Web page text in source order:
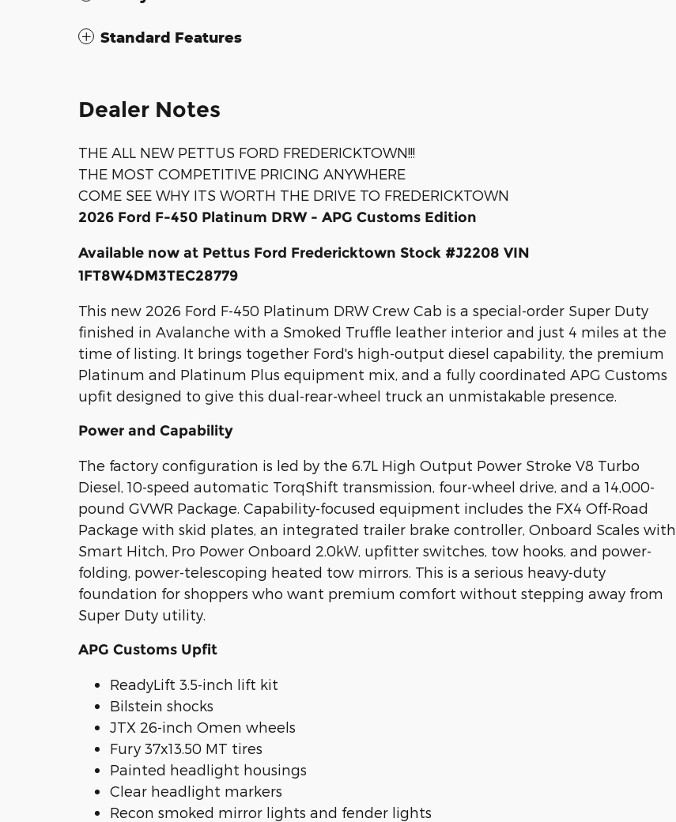
Standard Features
Dealer Notes
THE ALL NEW PETTUS FORD FREDERICKTOWN!!!
THE MOST COMPETITIVE PRICING ANYWHERE
COME SEE WHY ITS WORTH THE DRIVE TO FREDERICKTOWN
2026 Ford F-450 Platinum DRW - APG Customs Edition
Available now at Pettus Ford Fredericktown Stock #J2208 VIN
1FT8W4DM3TEC28779
This new 2026 Ford F-450 Platinum DRW Crew Cab is a special-order Super Duty
finished in Avalanche with a Smoked Truffle leather interior and just 4 miles at the
time of listing. It brings together Ford's high-output diesel capability, the premium
Platinum and Platinum Plus equipment mix, and a fully coordinated APG Customs
upfit designed to give this dual-rear-wheel truck an unmistakable presence.
Power and Capability
The factory configuration is led by the 6.7L High Output Power Stroke V8 Turbo
Diesel, 10-speed automatic TorqShift transmission, four-wheel drive, and a 14,000-
pound GVWR Package. Capability-focused equipment includes the FX4 Off-Road
Package with skid plates, an integrated trailer brake controller, Onboard Scales with
Smart Hitch, Pro Power Onboard 2.0kW, upfitter switches, tow hooks, and power-
folding, power-telescoping heated tow mirrors. This is a serious heavy-duty
foundation for shoppers who want premium comfort without stepping away from
Super Duty utility.
APG Customs Upfit
ReadyLift 3.5-inch lift kit
Bilstein shocks
JTX 26-inch Omen wheels
Fury 37x13.50 MT tires
Painted headlight housings
Clear headlight markers
Recon smoked mirror lights and fender lights